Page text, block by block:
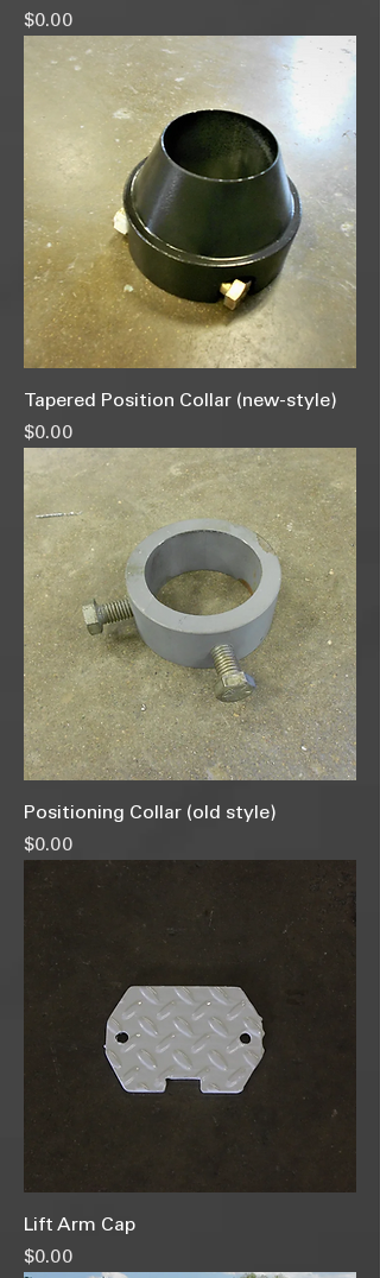
Price
$0.00
Tapered Position Collar (new-style)
Price
$0.00
Positioning Collar (old style)
Price
$0.00
Lift Arm Cap
Price
$0.00